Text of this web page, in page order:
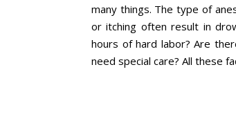
many things. The type of
or itching often result in
hours of hard labor? Are
need special care? All these